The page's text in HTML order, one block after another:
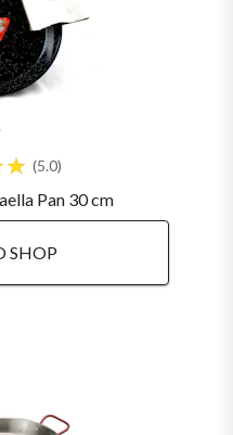
5.0
Pan 30 cm
SHOP